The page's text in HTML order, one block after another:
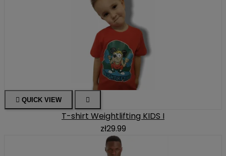
 QUICK VIEW 
T-shirt Weightlifting KIDS I
zł29.99